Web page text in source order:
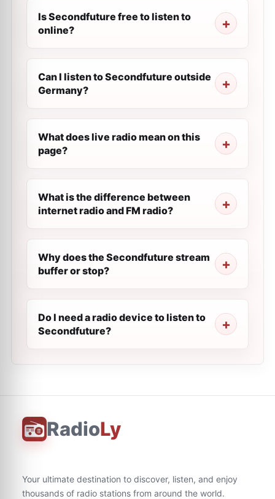
Is Secondfuture free to listen to
online?
Can I listen to Secondfuture outside
Germany?
What does live radio mean on this
page?
What is the difference between
internet radio and FM radio?
Why does the Secondfuture stream
buffer or stop?
Do I need a radio device to listen to
Secondfuture?
RadioLy
Your ultimate destination to discover, listen, and enjoy
thousands of radio stations from around the world.